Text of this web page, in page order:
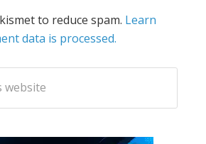
to reduce spam. Learn
data is processed.